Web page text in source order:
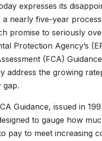
expresses its
nearly five-year
promise to seriously
Protection Agency’s
(FCA)
address the growing
gap.
Guidance, issued in
to gauge how
pay to meet increasing